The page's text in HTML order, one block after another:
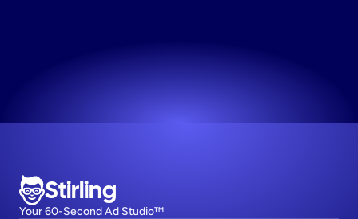
Stirling
Your 60-Second Ad Studio™